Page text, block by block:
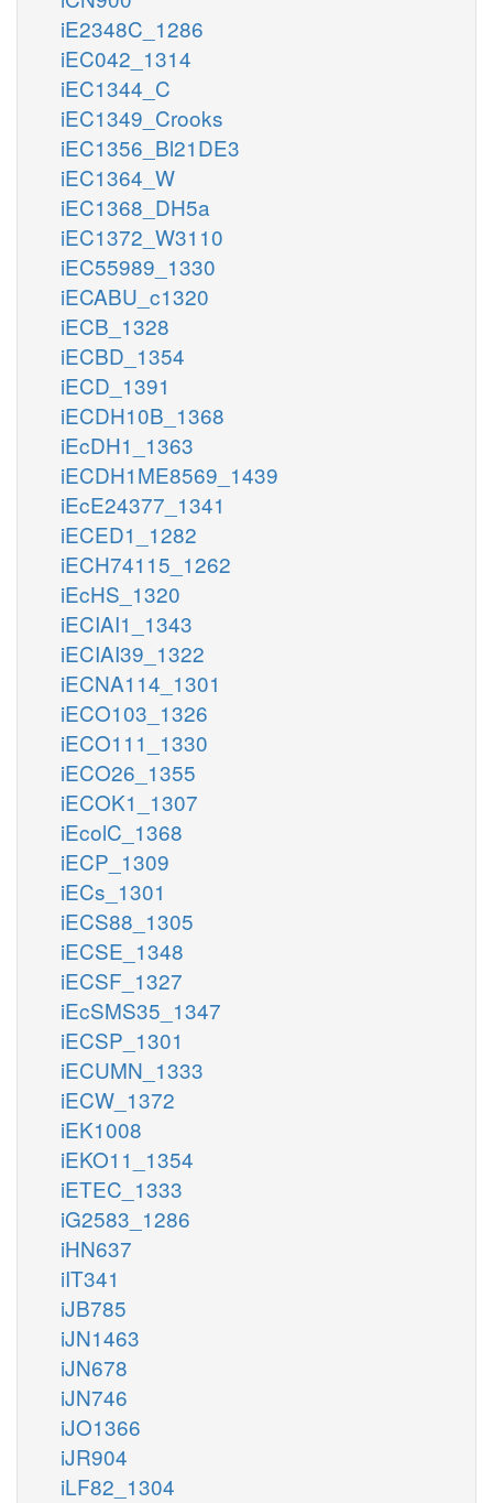
iE2348C_1286
iEC042_1314
iEC1344_C
iEC1349_Crooks
iEC1356_Bl21DE3
iEC1364_W
iEC1368_DH5a
iEC1372_W3110
iEC55989_1330
iECABU_c1320
iECB_1328
iECBD_1354
iECD_1391
iECDH10B_1368
iEcDH1_1363
iECDH1ME8569_1439
iEcE24377_1341
iECED1_1282
iECH74115_1262
iEcHS_1320
iECIAI1_1343
iECIAI39_1322
iECNA114_1301
iECO103_1326
iECO111_1330
iECO26_1355
iECOK1_1307
iEcolC_1368
iECP_1309
iECs_1301
iECS88_1305
iECSE_1348
iECSF_1327
iEcSMS35_1347
iECSP_1301
iECUMN_1333
iECW_1372
iEK1008
iEKO11_1354
iETEC_1333
iG2583_1286
iHN637
iIT341
iJB785
iJN1463
iJN678
iJN746
iJO1366
iJR904
iLF82_1304